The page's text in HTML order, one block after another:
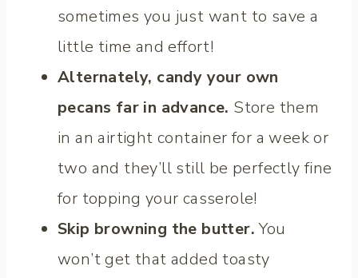
sometimes you just want to save a
little time and effort!
Alternately, candy your own
pecans far in advance. Store them
in an airtight container for a week or
two and they’ll still be perfectly fine
for topping your casserole!
Skip browning the butter.You
won’t get that added toasty